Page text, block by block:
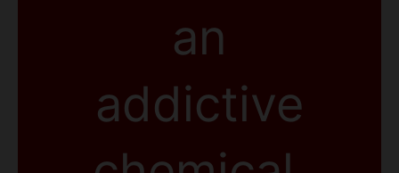
an
addictive